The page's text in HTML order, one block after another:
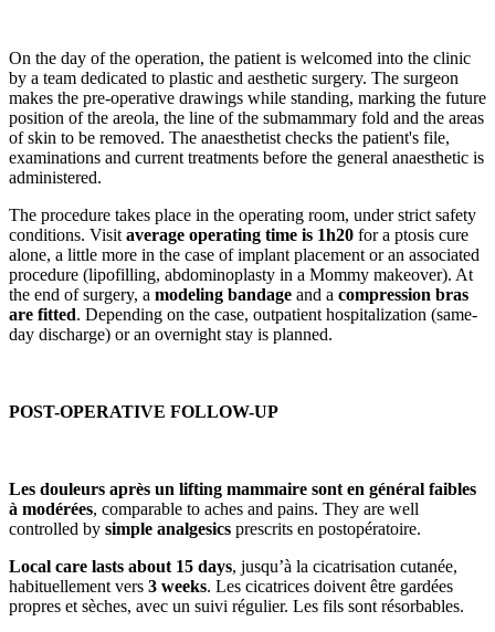
On the day of the operation, the patient is welcomed into the clinic
by a team dedicated to plastic and aesthetic surgery. The surgeon
makes the pre-operative drawings while standing, marking the future
position of the areola, the line of the submammary fold and the areas
of skin to be removed. The anaesthetist checks the patient's file,
examinations and current treatments before the general anaesthetic is
administered.
The procedure takes place in the operating room, under strict safety
conditions. Visit average operating time is 1h20 for a ptosis cure
alone, a little more in the case of implant placement or an associated
procedure (lipofilling, abdominoplasty in a Mommy makeover). At
the end of surgery, a modeling bandage and a compression bras
are fitted. Depending on the case, outpatient hospitalization (same-
day discharge) or an overnight stay is planned.
POST-OPERATIVE FOLLOW-UP
Les douleurs après un lifting mammaire sont en général faibles
à modérées, comparable to aches and pains. They are well
controlled by simple analgesics prescrits en postopératoire.
Local care lasts about 15 days, jusqu’à la cicatrisation cutanée,
habituellement vers 3 weeks. Les cicatrices doivent être gardées
propres et sèches, avec un suivi régulier. Les fils sont résorbables.